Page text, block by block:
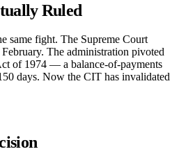
Ruled
same fight. The Supreme Court
The administration pivoted
of 1974 — a balance-of-payments
days. Now the CIT has invalidated